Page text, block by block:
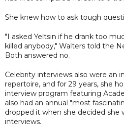
She knew how to ask tough
"I asked Yeltsin if he drank too
killed anybody," Walters told the
Both answered no.
Celebrity interviews also were an
repertoire, and for 29 years, she
interview program featuring
also had an annual "most
dropped it when she decided she
interviews.